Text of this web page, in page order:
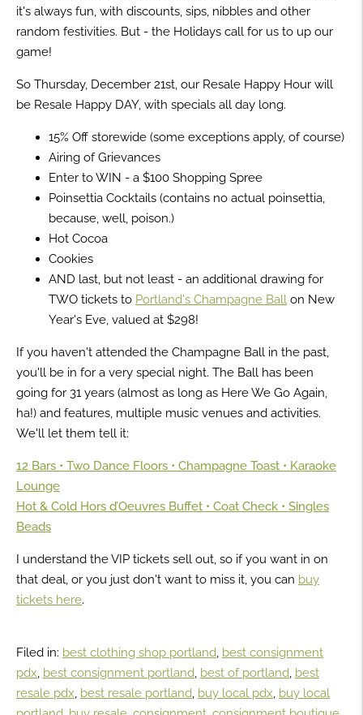
it's always fun, with discounts, sips, nibbles and other
random festivities. But - the Holidays call for us to up our
game!
So Thursday, December 21st, our Resale Happy Hour will
be Resale Happy DAY, with specials all day long.
15% Off storewide (some exceptions apply, of course)
Airing of Grievances
Enter to WIN - a $100 Shopping Spree
Poinsettia Cocktails (contains no actual poinsettia,
because, well, poison.)
Hot Cocoa
Cookies
AND last, but not least - an additional drawing for
TWO tickets to Portland's Champagne Ball on New
Year's Eve, valued at $298!
If you haven't attended the Champagne Ball in the past,
you'll be in for a very special night. The Ball has been
going for 31 years (almost as long as Here We Go Again,
ha!) and features, multiple music venues and activities.
We'll let them tell it:
12 Bars • Two Dance Floors • Champagne Toast • Karaoke
Lounge
Hot & Cold Hors d’Oeuvres Buffet • Coat Check • Singles
Beads
I understand the VIP tickets sell out, so if you want in on
that deal, or you just don't want to miss it, you can buy
tickets here.
Filed in: best clothing shop portland, best consignment
pdx, best consignment portland, best of portland, best
resale pdx, best resale portland, buy local pdx, buy local